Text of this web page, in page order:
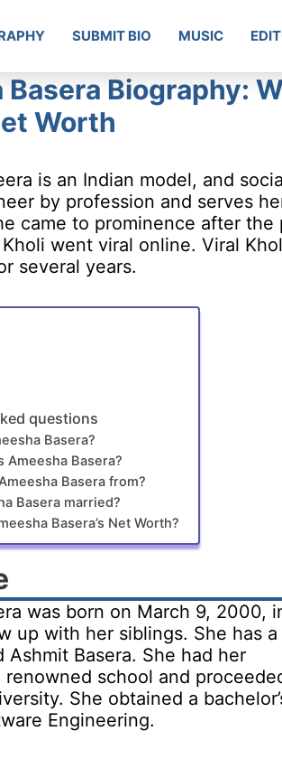
SUBMIT BIO MUSIC
Basera Biography:
Worth
is an Indian model, and
by profession and serves
came to prominence after
went viral online. Viral
several years.
questions
Basera?
Ameesha Basera?
Basera from?
Basera married?
Basera’s Net Worth?
was born on March 9, 2000,
up with her siblings. She has a
Ashmit Basera. She had her
renowned school and
She obtained a
Engineering.